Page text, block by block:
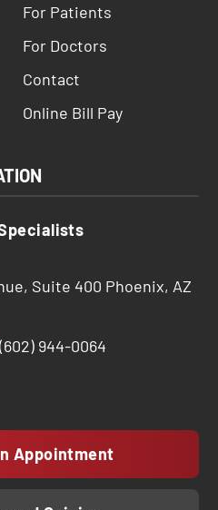
For Patients
For Doctors
Contact
Online Bill Pay
Suite 400 Phoenix, AZ
(602) 944-0064
Appointment